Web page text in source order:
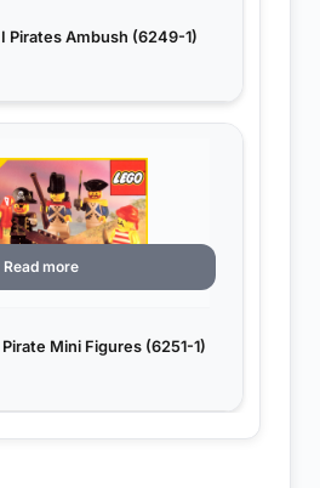
I Pirates Ambush (6249-1)
Pirate Mini Figures (6251-1)
Read more